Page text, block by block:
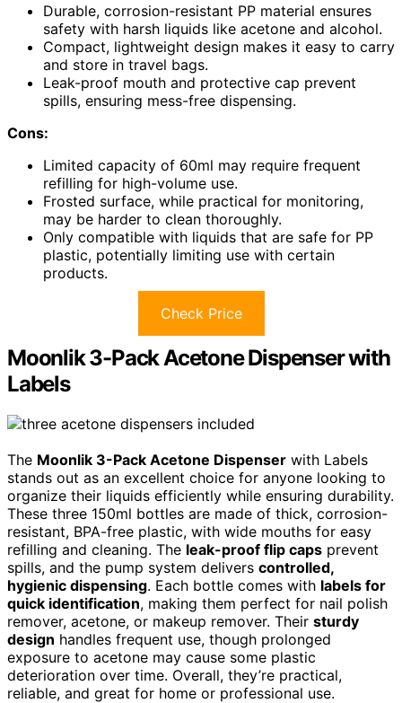
Durable, corrosion-resistant PP material ensures
safety with harsh liquids like acetone and alcohol.
Compact, lightweight design makes it easy to carry
and store in travel bags.
Leak-proof mouth and protective cap prevent
spills, ensuring mess-free dispensing.
Cons:
Limited capacity of 60ml may require frequent
refilling for high-volume use.
Frosted surface, while practical for monitoring,
may be harder to clean thoroughly.
Only compatible with liquids that are safe for PP
plastic, potentially limiting use with certain
products.
Check Price
Moonlik 3-Pack Acetone Dispenser with
Labels
The Moonlik 3-Pack Acetone Dispenser with Labels
stands out as an excellent choice for anyone looking to
organize their liquids efficiently while ensuring durability.
These three 150ml bottles are made of thick, corrosion-
resistant, BPA-free plastic, with wide mouths for easy
refilling and cleaning. The leak-proof flip caps prevent
spills, and the pump system delivers controlled,
hygienic dispensing. Each bottle comes with labels for
quick identification, making them perfect for nail polish
remover, acetone, or makeup remover. Their sturdy
design handles frequent use, though prolonged
exposure to acetone may cause some plastic
deterioration over time. Overall, they’re practical,
reliable, and great for home or professional use.